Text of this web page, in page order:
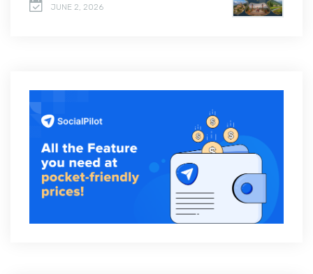
JUNE 2, 2026